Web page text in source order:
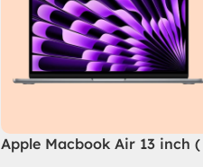
Apple Macbook Air 13 inch (